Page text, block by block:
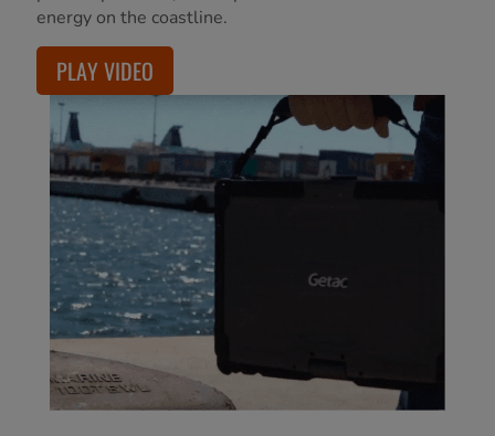
energy on the coastline.
PLAY VIDEO